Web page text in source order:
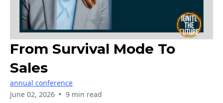
From Survival Mode To
Sales
annual conference
June 02, 2026 • 9 min read